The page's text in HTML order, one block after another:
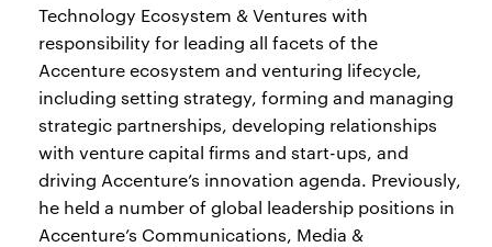
Technology Ecosystem & Ventures with
responsibility for leading all facets of the
Accenture ecosystem and venturing lifecycle,
including setting strategy, forming and managing
strategic partnerships, developing relationships
with venture capital firms and start-ups, and
driving Accenture’s innovation agenda. Previously,
he held a number of global leadership positions in
Accenture’s Communications, Media &